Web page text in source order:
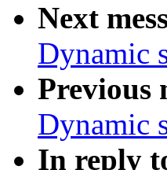
Next
Dynamic
Previous
Dynamic
In reply